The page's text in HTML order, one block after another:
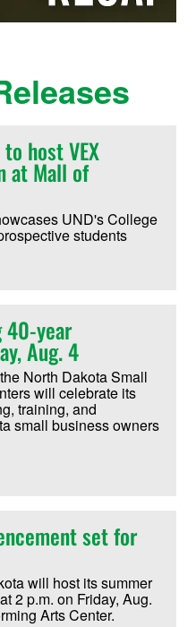
host VEX
at Mall of
UND's College
students
40-year
Aug. 4
North Dakota Small
will celebrate its
training, and
small business owners
set for
will host its summer
2 p.m. on Friday, Aug.
Arts Center.